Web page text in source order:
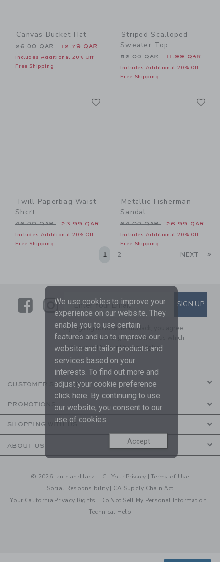
Canvas Bucket Hat
Price reduced from 26.00 QAR to
26.00 QAR 12.79 QAR
Includes Additional 20% Off
Free Shipping
Striped Scalloped
Sweater Top
Price reduced from 52.00
52.00 QAR 11.99 QAR
Includes Additional 20% Off
Free Shipping
Twill Paperbag Waist
Short
Price reduced from 46.00 QAR to
46.00 QAR 23.99 QAR
Includes Additional 20% Off
Free Shipping
Metallic Fisherman
Sandal
Price reduced from 64.00
64.00 QAR 26.99 QAR
Includes Additional 20% Off
Free Shipping
1 2 NEXT
LinkLink
SUBSCRIBE TO EMAIL
Enter Your Email SIGN UP
By signing up to Janie and Jack, you agree
to receive marketing emails from us which
are covered by ourPrivacy Policy
CUSTOMER SERVICE
PROMOTIONS
SHOPPING WITH US
ABOUT US
© 2026 Janie and Jack LLC | Your Privacy |Terms of Use
Social Responsibility | CA Supply Chain Act
Your California Privacy Rights | Do Not Sell My Personal Information |
Technical Help
We use cookies to improve your
experience on our website. They
enable you to use certain
features and us to improve our
website and tailor products and
services based on your
interests. To find out more and
adjust your cookie preference
click here. By continuing to use
our website, you consent to our
use of cookies.
Accept